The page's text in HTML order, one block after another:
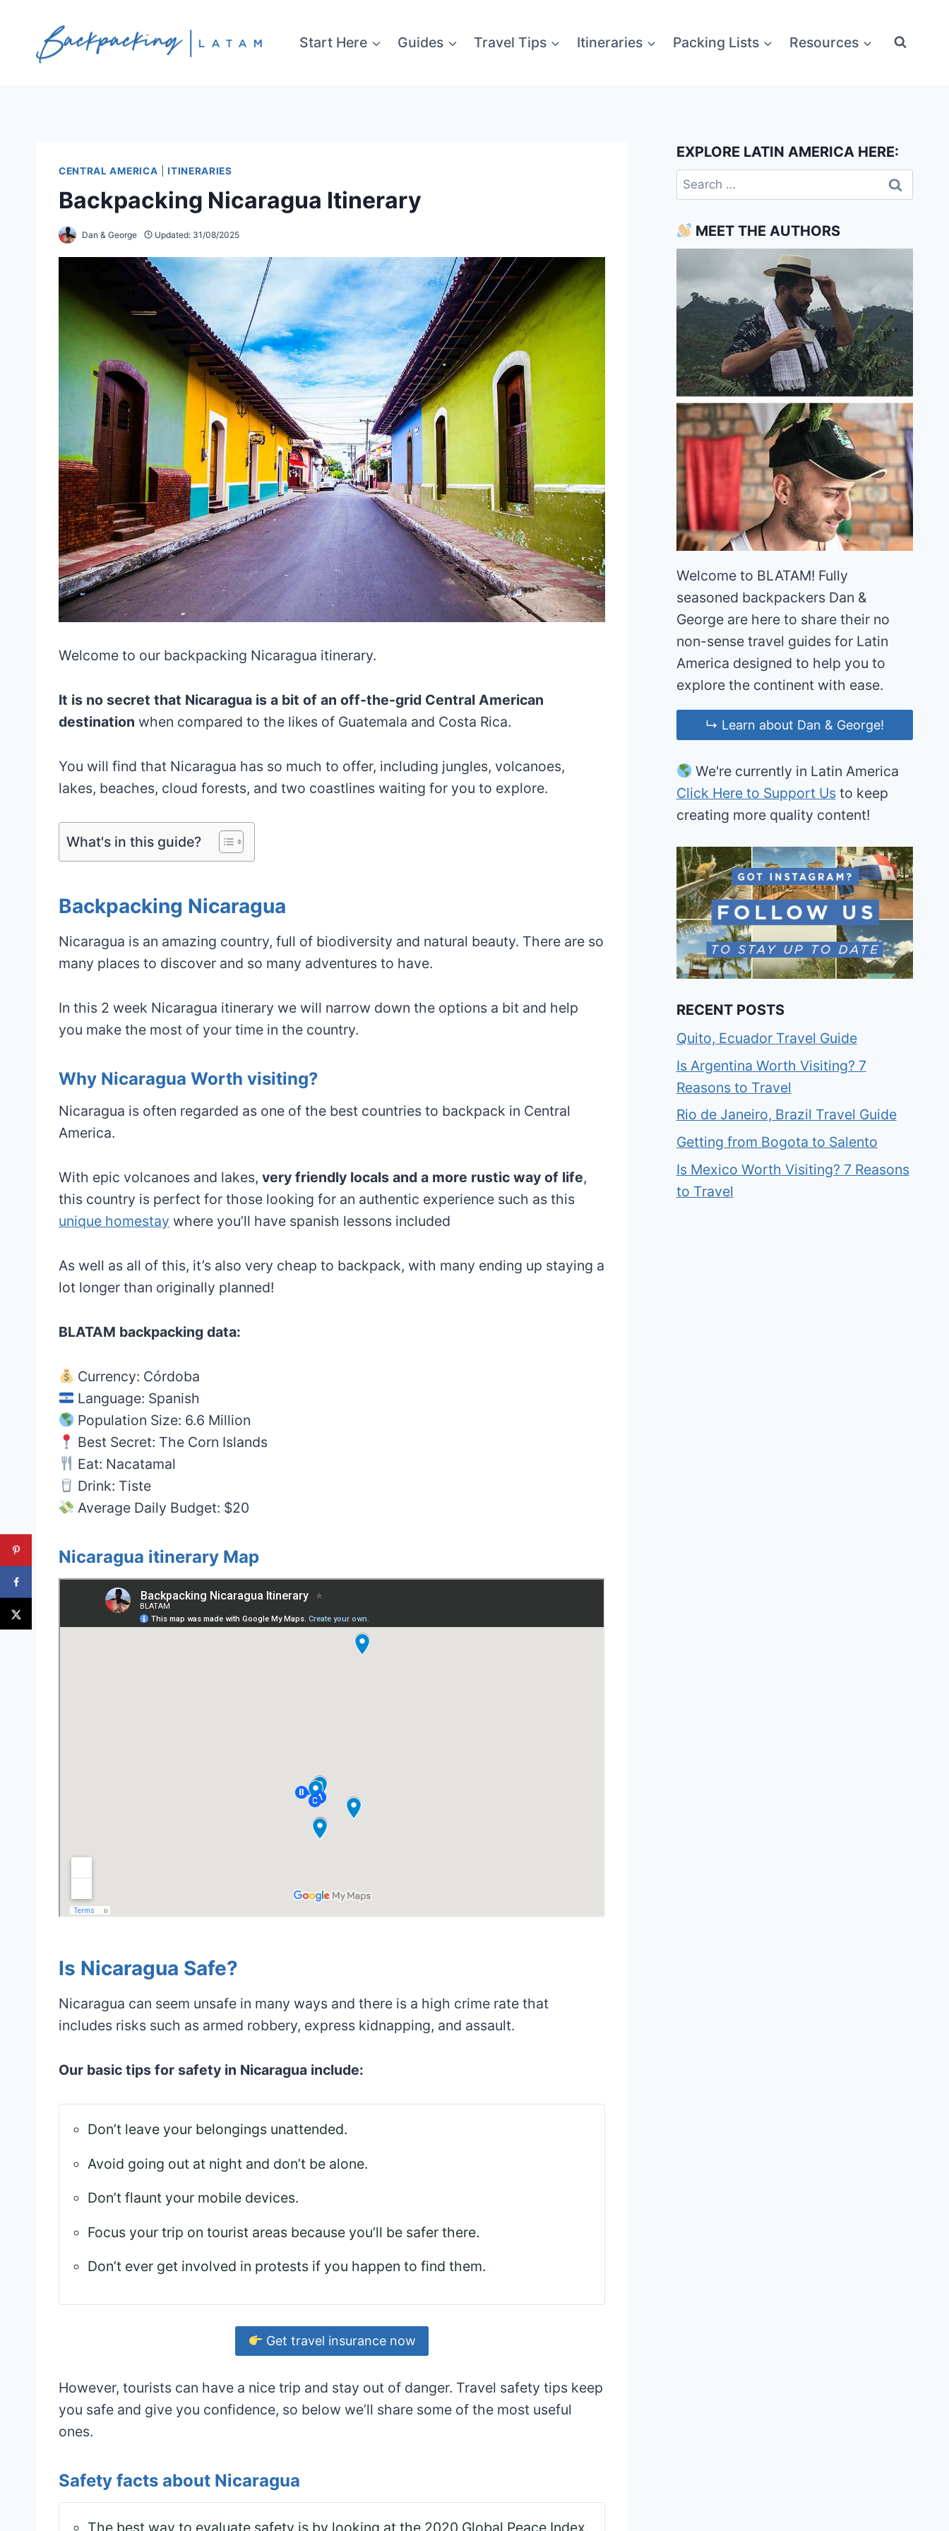
content
Start Here Guides Travel Tips Itineraries Packing Lists Resources
CENTRAL AMERICA |ITINERARIES
Backpacking Nicaragua Itinerary
Dan & George Updated: 31/08/2025
Welcome to our backpacking Nicaragua itinerary.
It is no secret that Nicaragua is a bit of an off-the-grid Central American
destination when compared to the likes of Guatemala and Costa Rica.
You will find that Nicaragua has so much to offer, including jungles, volcanoes,
lakes, beaches, cloud forests, and two coastlines waiting for you to explore.
What's in this guide?
Backpacking Nicaragua
Nicaragua is an amazing country, full of biodiversity and natural beauty. There are so
many places to discover and so many adventures to have.
In this 2 week Nicaragua itinerary we will narrow down the options a bit and help
you make the most of your time in the country.
Why Nicaragua Worth visiting?
Nicaragua is often regarded as one of the best countries to backpack in Central
America.
With epic volcanoes and lakes, very friendly locals and a more rustic way of life,
this country is perfect for those looking for an authentic experience such as this
unique homestay where you’ll have spanish lessons included
As well as all of this, it’s also very cheap to backpack, with many ending up staying a
lot longer than originally planned!
BLATAM backpacking data:
Currency: Córdoba
Language: Spanish
Population Size: 6.6 Million
Best Secret: The Corn Islands
Eat: Nacatamal
Drink: Tiste
Average Daily Budget: $20
Nicaragua itinerary Map
Is Nicaragua Safe?
Nicaragua can seem unsafe in many ways and there is a high crime rate that
includes risks such as armed robbery, express kidnapping, and assault.
Our basic tips for safety in Nicaragua include:
Don’t leave your belongings unattended.
Avoid going out at night and don’t be alone.
Don’t flaunt your mobile devices.
Focus your trip on tourist areas because you’ll be safer there.
Don’t ever get involved in protests if you happen to find them.
Get travel insurance now
However, tourists can have a nice trip and stay out of danger. Travel safety tips keep
you safe and give you confidence, so below we’ll share some of the most useful
ones.
Safety facts about Nicaragua
EXPLORE LATIN AMERICA HERE:
Search
for:
MEET THE AUTHORS
Welcome to BLATAM! Fully
seasoned backpackers Dan &
George are here to share their no
non-sense travel guides for Latin
America designed to help you to
explore the continent with ease.
↳ Learn about Dan & George!
We're currently in Latin America
Click Here to Support Usto keep
creating more quality content!
RECENT POSTS
Quito, Ecuador Travel Guide
Is Argentina Worth Visiting? 7
Reasons to Travel
Rio de Janeiro, Brazil Travel Guide
Getting from Bogota to Salento
Is Mexico Worth Visiting? 7 Reasons
to Travel